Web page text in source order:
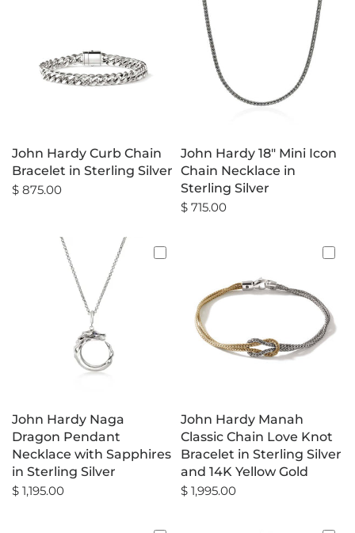
John Hardy Curb Chain
Bracelet in Sterling Silver
$ 875.00
John Hardy 18" Mini Icon
Chain Necklace in
Sterling Silver
$ 715.00
John Hardy Naga
Dragon Pendant
Necklace with Sapphires
in Sterling Silver
$ 1,195.00
John Hardy Manah
Classic Chain Love Knot
Bracelet in Sterling Silver
and 14K Yellow Gold
$ 1,995.00